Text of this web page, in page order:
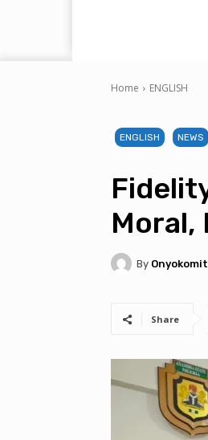
Home ENGLISH
ENGLISH NEWS
Moral,
By
Share